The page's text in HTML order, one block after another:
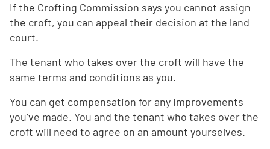
If the Crofting Commission says you cannot assign
the croft, you can appeal their decision at the land
court.
The tenant who takes over the croft will have the
same terms and conditions as you.
You can get compensation for any improvements
you’ve made. You and the tenant who takes over the
croft will need to agree on an amount yourselves.